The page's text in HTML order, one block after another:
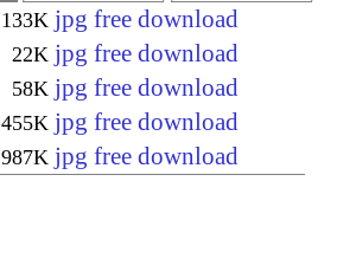
133K jpg free download
22K jpg free download
58K jpg free download
455K jpg free download
987K jpg free download